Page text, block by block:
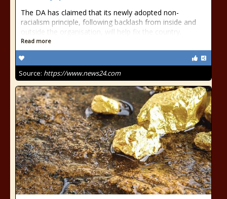
The DA has claimed that its newly adopted non-
racialism principle, following backlash from inside and
outside the organisation, will help fix the country.
Read more
Source: https://www.news24.com